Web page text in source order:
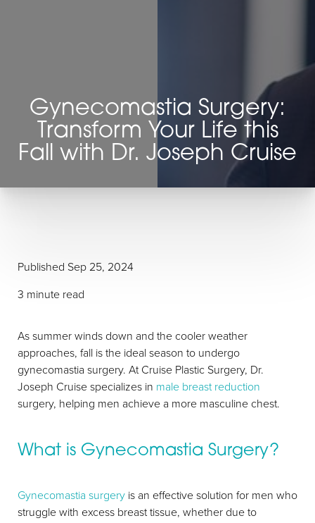
Gynecomastia Surgery:
Transform Your Life this
Fall with Dr. Joseph Cruise
Published Sep 25, 2024
3 minute read
As summer winds down and the cooler weather
approaches, fall is the ideal season to undergo
gynecomastia surgery. At Cruise Plastic Surgery, Dr.
Joseph Cruise specializes in male breast reduction
surgery, helping men achieve a more masculine chest.
What is Gynecomastia Surgery?
Gynecomastia surgery is an effective solution for men who
struggle with excess breast tissue, whether due to